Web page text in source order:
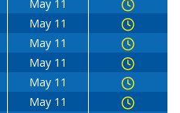
May 11
May 11
May 11
May 11
May 11
May 11